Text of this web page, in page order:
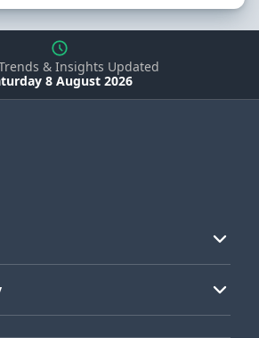
& Insights Updated
8 August 2026